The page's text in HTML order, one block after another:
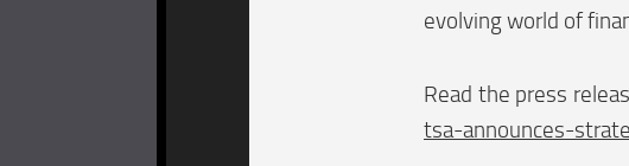
evolving world of
Read the press
tsa-announces-